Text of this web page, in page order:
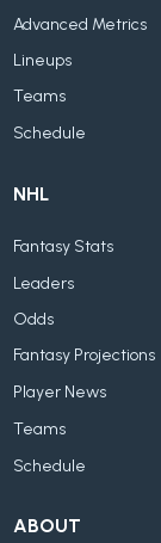
Advanced Metrics
Lineups
Teams
Schedule
NHL
Fantasy Stats
Leaders
Odds
Fantasy Projections
Player News
Teams
Schedule
ABOUT